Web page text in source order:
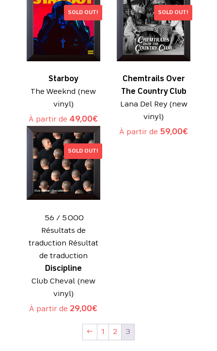
SOLD OUT!
Starboy
The Weeknd (new
vinyl)
À partir de 49,00€
SOLD OUT!
Chemtrails Over
The Country Club
Lana Del Rey (new
vinyl)
À partir de 59,00€
SOLD OUT!
​ 56 / 5 000
Résultats de
traduction Résultat
de traduction
Discipline
Club Cheval (new
vinyl)
À partir de 29,00€
← 1 2 3